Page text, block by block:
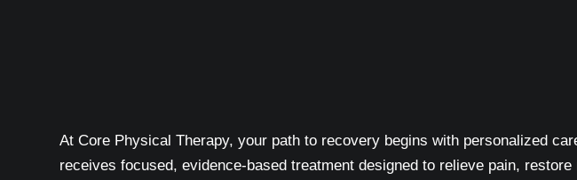
At Core Physical Therapy, your path to recovery begins with personalized
receives focused, evidence-based treatment designed to relieve pain,